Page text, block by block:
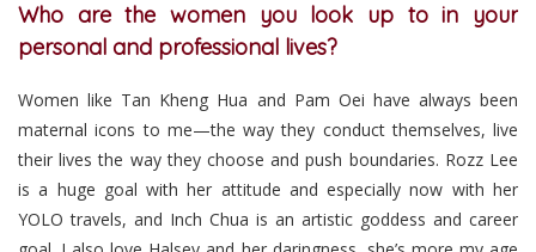
Who are the women you look up to in your
personal and professional lives?
Women like Tan Kheng Hua and Pam Oei have always been
maternal icons to me—the way they conduct themselves, live
their lives the way they choose and push boundaries. Rozz Lee
is a huge goal with her attitude and especially now with her
YOLO travels, and Inch Chua is an artistic goddess and career